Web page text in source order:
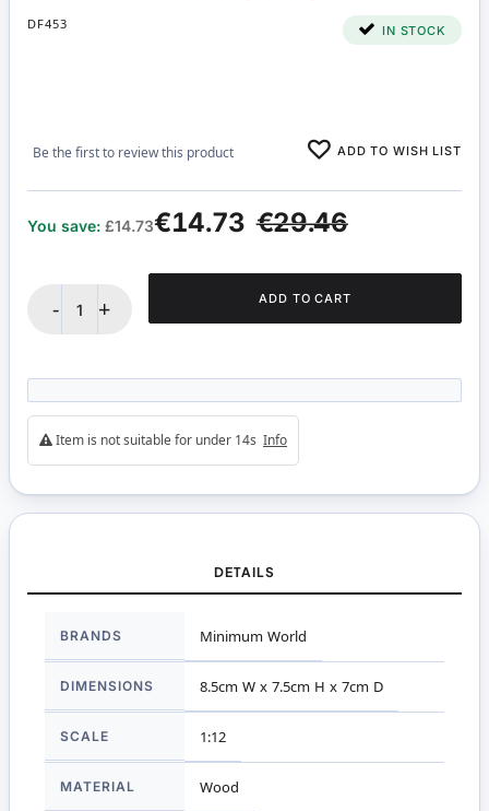
DF453 IN STOCK
Be the first to review this product ADD TO WISH LIST
€29.46
€14.73
You save: £14.73
- + ADD TO CART
Item is not suitable for under 14s Info
DETAILS
Information
BRANDS Minimum World
DIMENSIONS 8.5cm W x 7.5cm H x 7cm D
SCALE 1:12
MATERIAL Wood